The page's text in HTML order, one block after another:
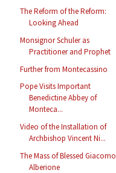
The Reform of the Reform:
Looking Ahead
Monsignor Schuler as
Practitioner and Prophet
Further from Montecassino
Pope Visits Important
Benedictine Abbey of
Monteca...
Video of the Installation of
Archbishop Vincent Ni...
The Mass of Blessed Giacomo
Alberione